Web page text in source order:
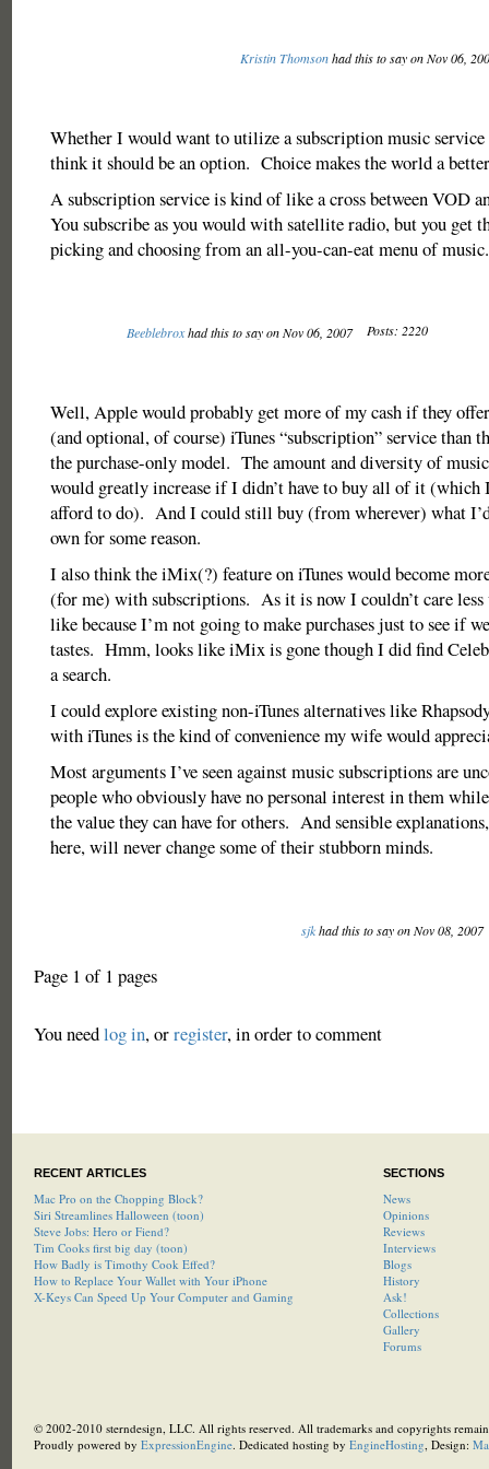
Kristin Thomsonhad this to say on Nov 06,
Whether I would want to utilize a subscription music
think it should be an option. Choice makes the world a
A subscription service is kind of like a cross between VOD
You subscribe as you would with satellite radio, but you get
picking and choosing from an all-you-can-eat menu of music.
Beeblebroxhad this to say on Nov 06, 2007 Posts: 2220
Well, Apple would probably get more of my cash if they
(and optional, of course) iTunes “subscription” service than
the purchase-only model. The amount and diversity of
would greatly increase if I didn’t have to buy all of it (which
afford to do). And I could still buy (from wherever) what
own for some reason.
I also think the iMix(?) feature on iTunes would become
(for me) with subscriptions. As it is now I couldn’t care less
like because I’m not going to make purchases just to see if
tastes. Hmm, looks like iMix is gone though I did find
a search.
I could explore existing non-iTunes alternatives like
with iTunes is the kind of convenience my wife would
Most arguments I’ve seen against music subscriptions are
people who obviously have no personal interest in them
the value they can have for others. And sensible
here, will never change some of their stubborn minds.
sjkhad this to say on Nov 08, 2007
Page 1 of 1 pages
You needlog in, orregister, in order to comment
RECENT ARTICLES
Mac Pro on the Chopping Block?
Siri Streamlines Halloween (toon)
Steve Jobs: Hero or Fiend?
Tim Cooks first big day (toon)
How Badly is Timothy Cook Effed?
How to Replace Your Wallet with Your iPhone
X-Keys Can Speed Up Your Computer and Gaming
SECTIONS
News
Opinions
Reviews
Interviews
Blogs
History
Ask!
Collections
Gallery
Forums
© 2002-2010 sterndesign, LLC. All rights reserved. All trademarks and copyrights
Proudly powered by ExpressionEngine. Dedicated hosting by EngineHosting, Design: